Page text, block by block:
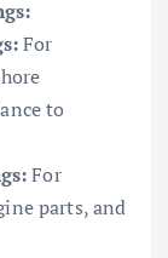
For
to
For
parts, and